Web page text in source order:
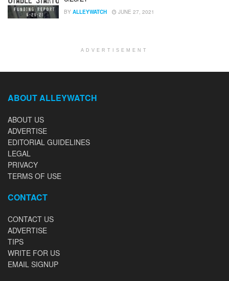
BY ALLEYWATCH JUNE 27, 2021
ADVERTISEMENT
ABOUT ALLEYWATCH
ABOUT US
ADVERTISE
EDITORIAL GUIDELINES
LEGAL
PRIVACY
TERMS OF USE
CONTACT
CONTACT US
ADVERTISE
TIPS
WRITE FOR US
EMAIL SIGNUP